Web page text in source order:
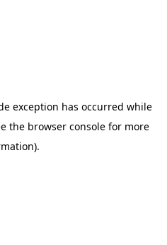
exception has occurred while
the browser console for more